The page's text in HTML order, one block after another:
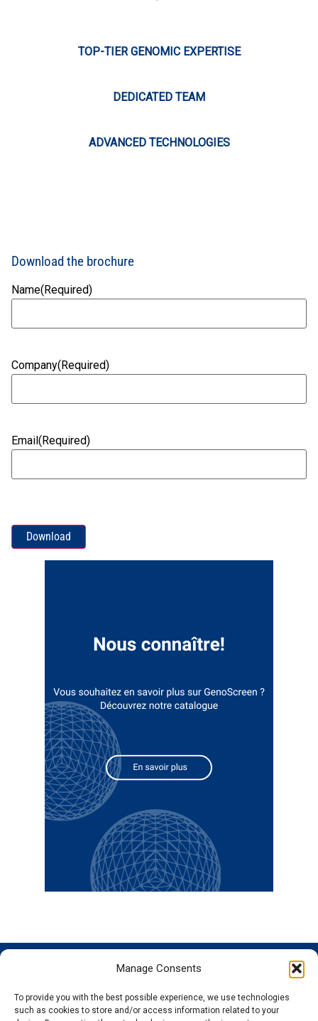
Manage Consents
To provide you with the best possible experience, we use technologies
such as cookies to store and/or access information related to your
TOP-TIER GENOMIC EXPERTISE
DEDICATED TEAM
ADVANCED TECHNOLOGIES
Download the brochure
Name(Required)
Company(Required)
Email (Required)
News
GENOSCREEN
SITES
Corporate
EXPERTISE
and tracking
AND
PRODUCTS